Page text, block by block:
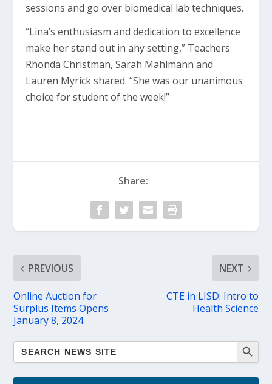
sessions and go over biomedical lab techniques.
“Lina’s enthusiasm and dedication to excellence
make her stand out in any setting,” Teachers
Rhonda Christman, Sarah Mahlmann and
Lauren Myrick shared. “She was our unanimous
choice for student of the week!”
Share:
PREVIOUS
Online Auction for
Surplus Items Opens
January 8, 2024
NEXT
CTE in LISD: Intro to
Health Science